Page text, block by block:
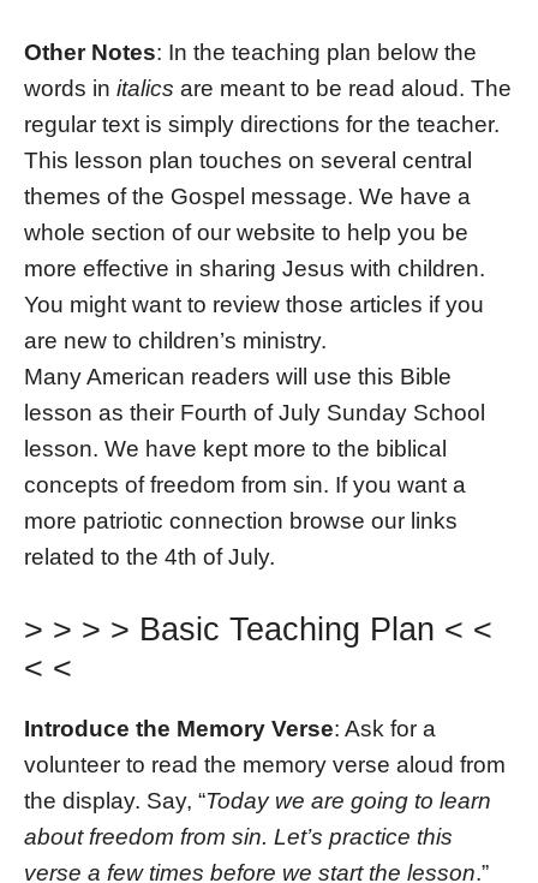
Other Notes: In the teaching plan below the
words in italics are meant to be read aloud. The
regular text is simply directions for the teacher.
This lesson plan touches on several central
themes of the Gospel message. We have a
whole section of our website to help you be
more effective in sharing Jesus with children.
You might want to review those articles if you
are new to children’s ministry.
Many American readers will use this Bible
lesson as their Fourth of July Sunday School
lesson. We have kept more to the biblical
concepts of freedom from sin. If you want a
more patriotic connection browse our links
related to the 4th of July.
> > > > Basic Teaching Plan < <
< <
Introduce the Memory Verse: Ask for a
volunteer to read the memory verse aloud from
the display. Say, “Today we are going to learn
about freedom from sin. Let’s practice this
verse a few times before we start the lesson.”